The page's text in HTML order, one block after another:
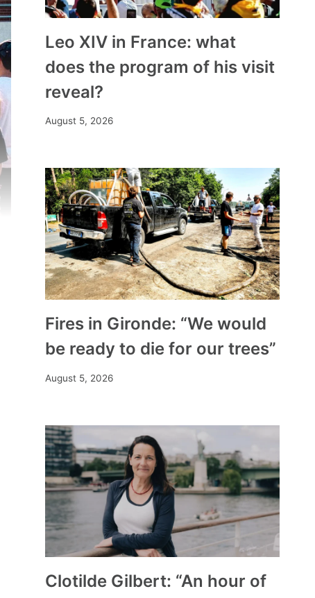
Leo XIV in France: what
does the program of his visit
reveal?
August 5, 2026
Fires in Gironde: “We would
be ready to die for our trees”
August 5, 2026
Clotilde Gilbert: “An hour of